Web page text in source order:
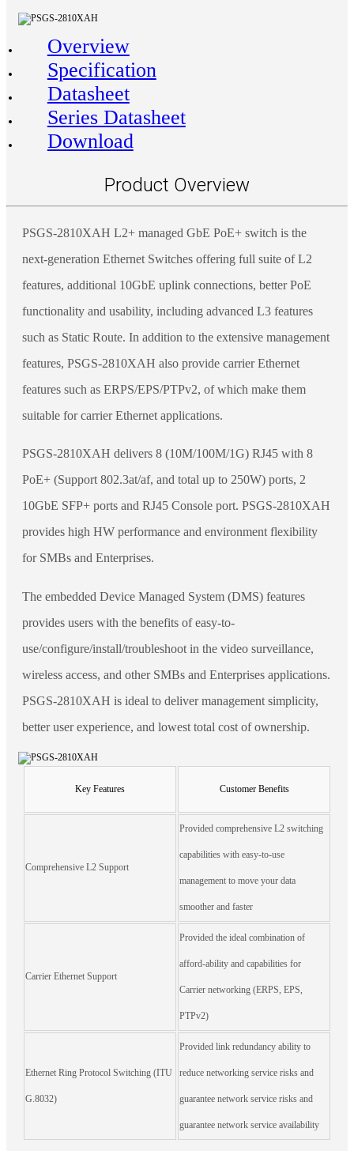
Overview
Specification
Datasheet
Series Datasheet
Download
Product Overview
PSGS-2810XAH L2+ managed GbE PoE+ switch is the
next-generation Ethernet Switches offering full suite of L2
features, additional 10GbE uplink connections, better PoE
functionality and usability, including advanced L3 features
such as Static Route. In addition to the extensive management
features, PSGS-2810XAH also provide carrier Ethernet
features such as ERPS/EPS/PTPv2, of which make them
suitable for carrier Ethernet applications.
PSGS-2810XAH delivers 8 (10M/100M/1G) RJ45 with 8
PoE+ (Support 802.3at/af, and total up to 250W) ports, 2
10GbE SFP+ ports and RJ45 Console port. PSGS-2810XAH
provides high HW performance and environment flexibility
for SMBs and Enterprises.
The embedded Device Managed System (DMS) features
provides users with the benefits of easy-to-
use/configure/install/troubleshoot in the video surveillance,
wireless access, and other SMBs and Enterprises applications.
PSGS-2810XAH is ideal to deliver management simplicity,
better user experience, and lowest total cost of ownership.
Key Features Customer Benefits
Comprehensive L2 Support
Provided comprehensive L2 switching
capabilities with easy-to-use
management to move your data
smoother and faster
Carrier Ethernet Support
Provided the ideal combination of
afford-ability and capabilities for
Carrier networking (ERPS, EPS,
PTPv2)
Ethernet Ring Protocol Switching (ITU
G.8032)
Provided link redundancy ability to
reduce networking service risks and
guarantee network service risks and
guarantee network service availability